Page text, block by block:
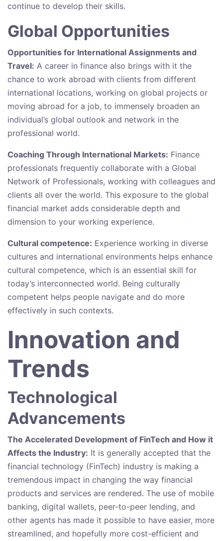
continue to develop their skills.
Global Opportunities
Opportunities for International Assignments and
Travel: A career in finance also brings with it the
chance to work abroad with clients from different
international locations, working on global projects or
moving abroad for a job, to immensely broaden an
individual’s global outlook and network in the
professional world.
Coaching Through International Markets: Finance
professionals frequently collaborate with a Global
Network of Professionals, working with colleagues and
clients all over the world. This exposure to the global
financial market adds considerable depth and
dimension to your working experience.
Cultural competence: Experience working in diverse
cultures and international environments helps enhance
cultural competence, which is an essential skill for
today’s interconnected world. Being culturally
competent helps people navigate and do more
effectively in such contexts.
Innovation and
Trends
Technological
Advancements
The Accelerated Development of FinTech and How it
Affects the Industry: It is generally accepted that the
financial technology (FinTech) industry is making a
tremendous impact in changing the way financial
products and services are rendered. The use of mobile
banking, digital wallets, peer-to-peer lending, and
other agents has made it possible to have easier, more
streamlined, and hopefully more cost-efficient and